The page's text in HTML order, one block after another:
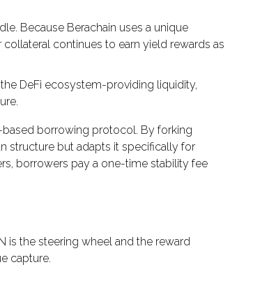
Because Berachain uses a unique
collateral continues to earn yield rewards as
DeFi ecosystem-providing liquidity,
based borrowing protocol. By forking
structure but adapts it specifically for
borrowers pay a one-time stability fee
is the steering wheel and the reward
capture.